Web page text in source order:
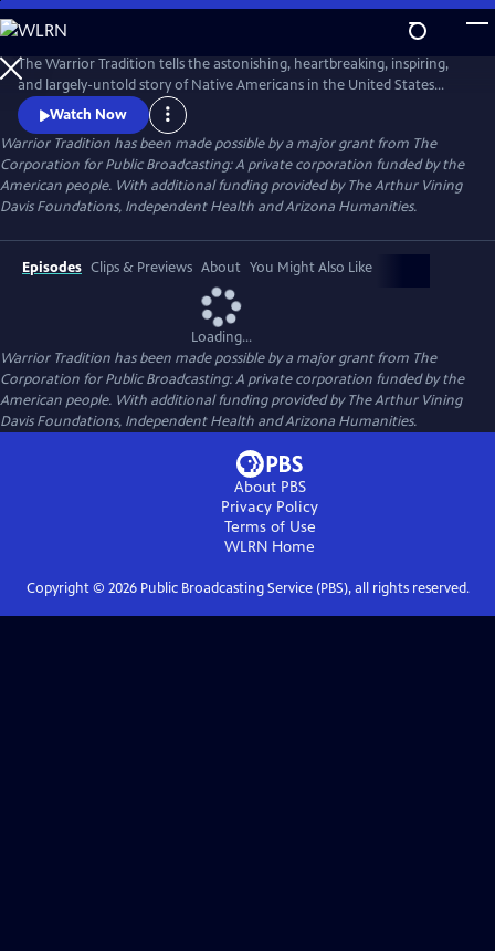
Skip
to
Main
Content
The Warrior Tradition tells the astonishing, heartbreaking, inspiring,
and largely-untold story of Native Americans in the United States
military. Why would Indian men and women put their lives on the line
for the very government that took their homelands? The film relates
the stories of Native American warriors from their own points of view
– stories of service and pain, of courage and fear.
Watch Now
Warrior Tradition has been made possible by a major grant from The
Corporation for Public Broadcasting: A private corporation funded by the
American people. With additional funding provided by The Arthur Vining
Davis Foundations, Independent Health and Arizona Humanities.
Episodes Clips & Previews About You Might Also Like
Loading...
Warrior Tradition has been made possible by a major grant from The
Corporation for Public Broadcasting: A private corporation funded by the
American people. With additional funding provided by The Arthur Vining
Davis Foundations, Independent Health and Arizona Humanities.
About PBS
Privacy Policy
Terms of Use
WLRN Home
Copyright © 2026Public Broadcasting Service (PBS), all rights reserved.